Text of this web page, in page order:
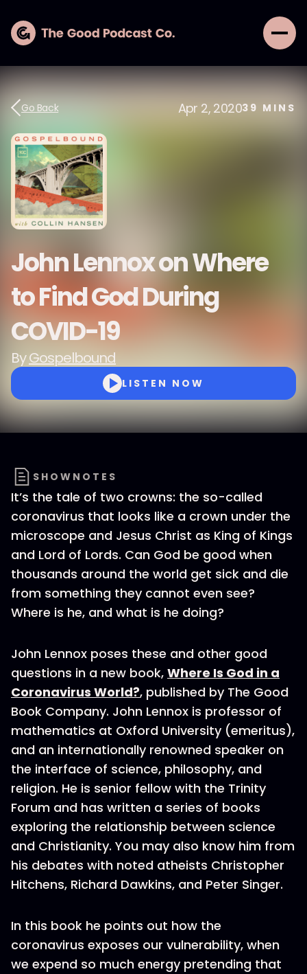
Go Back Apr 2, 202039 MINS
John Lennox on Where
to Find God During
COVID-19
ByGospelbound
LISTEN NOW
SHOWNOTES
It’s the tale of two crowns: the so-called
coronavirus that looks like a crown under the
microscope and Jesus Christ as King of Kings
and Lord of Lords. Can God be good when
thousands around the world get sick and die
from something they cannot even see?
Where is he, and what is he doing?
John Lennox poses these and other good
questions in a new book, Where Is God in a
Coronavirus World?, published by The Good
Book Company. John Lennox is professor of
mathematics at Oxford University (emeritus),
and an internationally renowned speaker on
the interface of science, philosophy, and
religion. He is senior fellow with the Trinity
Forum and has written a series of books
exploring the relationship between science
and Christianity. You may also know him from
his debates with noted atheists Christopher
Hitchens, Richard Dawkins, and Peter Singer.
In this book he points out how the
coronavirus exposes our vulnerability, when
we expend so much energy pretending that